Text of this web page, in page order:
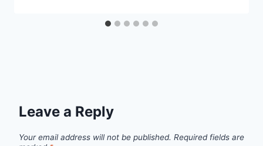
Leave a Reply
Your email address will not be published. Required fields are